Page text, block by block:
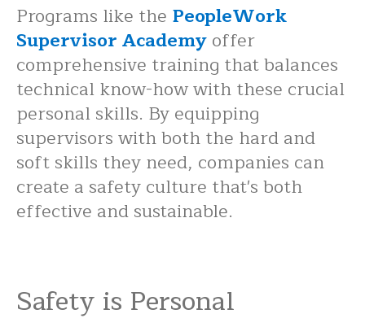
Programs like the PeopleWork
Supervisor Academyoffer
comprehensive training that balances
technical know-how with these crucial
personal skills. By equipping
supervisors with both the hard and
soft skills they need, companies can
create a safety culture that's both
effective and sustainable.
Safety is Personal